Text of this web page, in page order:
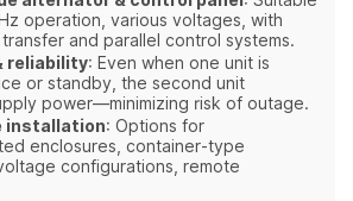
operation, various voltages, with
and parallel control systems.
reliability: Even when one unit is
or standby, the second unit
power—minimizing risk of outage.
installation: Options for
enclosures, container‑type
configurations, remote